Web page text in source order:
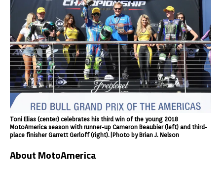
Toni Elias (center) celebrates his third win of the young 2018
MotoAmerica season with runner-up Cameron Beaubier (left) and third-
place finisher Garrett Gerloff (right).|Photo by Brian J. Nelson
About MotoAmerica